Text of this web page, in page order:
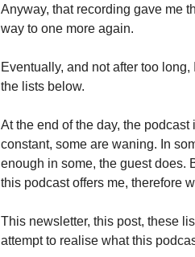
Anyway, that recording gave me
way to one more again.
Eventually, and not after too
the lists below.
At the end of the day, the
constant, some are waning. In
enough in some, the guest does.
this podcast offers me, therefore
This newsletter, this post, these
attempt to realise what this